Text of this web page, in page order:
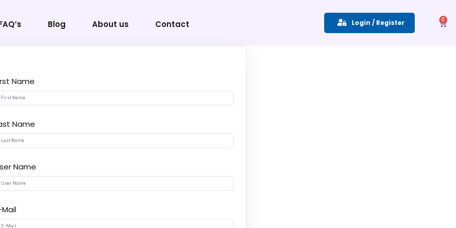
Blog About us Contact Login / Register 0
Name
Name
Name
Mail
Sign in Sign up
Sign in
Don’t have an account?Sign up